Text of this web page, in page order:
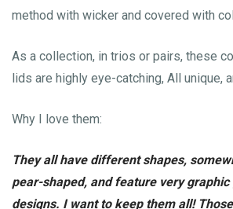
method with wicker and covered with
As a collection, in trios or pairs, these
lids are highly eye-catching, All unique,
Why I love them:
They all have different shapes,
pear-shaped, and feature very
designs. I want to keep them all!